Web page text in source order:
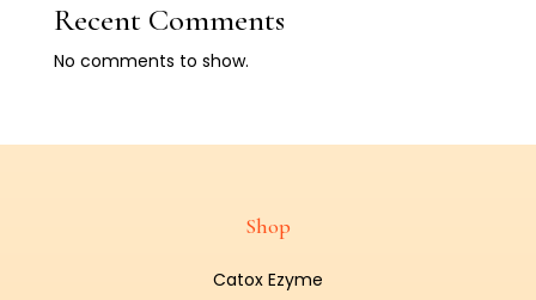
Recent Comments
No comments to show.
Shop
Catox Ezyme